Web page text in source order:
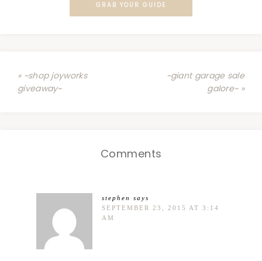
GRAB YOUR GUIDE
« ~shop joyworks
giveaway~
~giant garage sale
galore~ »
Comments
stephen
says
SEPTEMBER 23, 2015 AT 3:14
AM